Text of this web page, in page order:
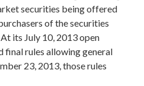
securities being offered
of the securities
its July 10, 2013 open
final rules allowing general
23, 2013, those rules